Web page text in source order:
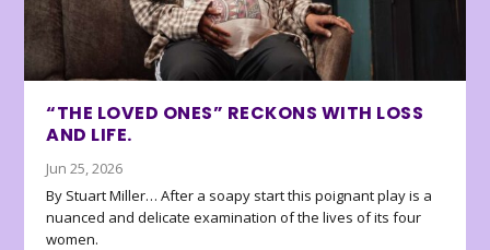
“THE LOVED ONES” RECKONS WITH LOSS
AND LIFE.
Jun 25, 2026
By Stuart Miller… After a soapy start this poignant play is a
nuanced and delicate examination of the lives of its four
women.